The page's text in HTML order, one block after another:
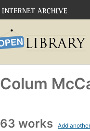
Colum
63 works Add